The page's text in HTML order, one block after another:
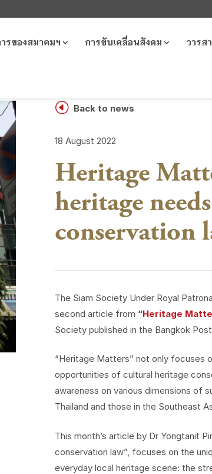
รของสมาคมฯ การขับเคลื่อนสังคม วารส
H Back to news
18 August 2022
Heritage
heritage
conservation
The Siam Society Under Royal
second article from “Heritage
Society published in the Bangkok
“Heritage Matters” not only focuses
opportunities of cultural heritage
awareness on various dimensions of
Thailand and those in the Southeast
This month’s article by Dr Yongtanit
conservation law”, focuses on the
everyday local heritage scene: the